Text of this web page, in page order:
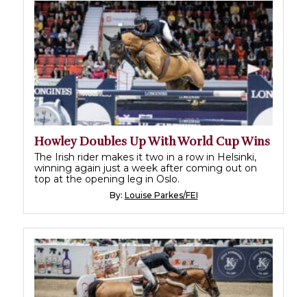
Howley Doubles Up With World Cup Wins
The Irish rider makes it two in a row in Helsinki,
winning again just a week after coming out on
top at the opening leg in Oslo.
By: Louise Parkes/FEI